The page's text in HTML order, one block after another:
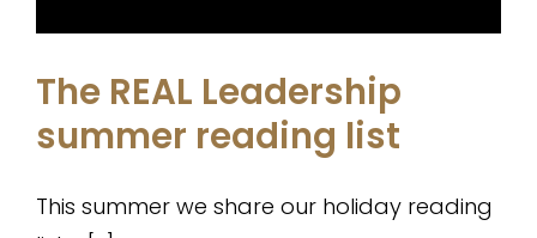
The REAL Leadership
summer reading list
This summer we share our holiday reading